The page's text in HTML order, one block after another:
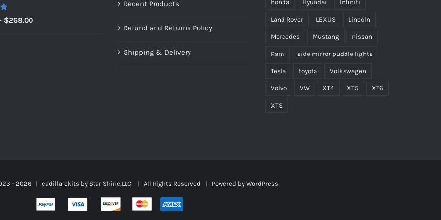
$268.00Price
Recent Products
Refund and Returns Policy
Shipping & Delivery
honda Hyundai Infiniti
Land Rover LEXUS Lincoln
Mercedes Mustang nissan
Ram side mirror puddle lights
Tesla toyota Volkswagen
Volvo VW XT4 XT5 XT6
XTS
- 2026 | cadillarckits by Star Shine,LLC | All Rights Reserved | Powered by WordPress